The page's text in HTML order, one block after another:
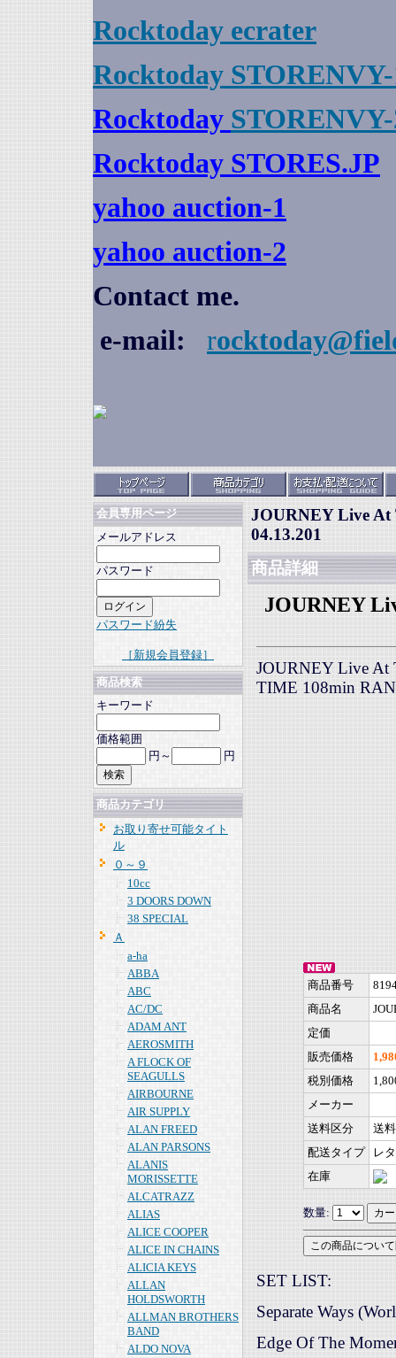
Rocktoday ecrater
Rocktoday
Rocktoday
Rocktoday STORES.JP
yahoo auction-1
yahoo auction-2
Contact me.
e-mail:
r
会員専用ページ
メールアドレス
パスワード
パスワード紛失
［新規会員登録］
商品検索
キーワード
価格範囲
円～
円
商品カテゴリ
お取り寄せ可能タイト
ル
０～９
10cc
3 DOORS DOWN
38 SPECIAL
Ａ
a-ha
ABBA
ABC
AC/DC
ADAM ANT
AEROSMITH
A FLOCK OF
SEAGULLS
AIRBOURNE
AIR SUPPLY
ALAN FREED
ALAN PARSONS
ALANIS
MORISSETTE
ALCATRAZZ
ALIAS
ALICE COOPER
ALICE IN CHAINS
ALICIA KEYS
ALLAN
HOLDSWORTH
ALLMAN BROTHERS
BAND
ALDO NOVA
JOURNEY Live At
04.13.201
商品詳細
JOURNEY
JOURNEY Live At
TIME 108min
商品番号
商品名
定価
販売価格
税別価格
メーカー
送料区分
送
配送タイプ
レ
在庫
数量:
SET LIST:
Separate Ways
Edge Of The